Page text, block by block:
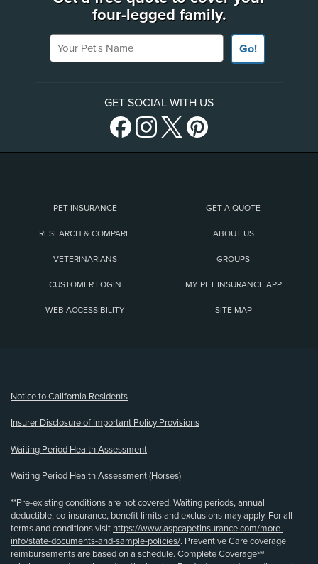
four-legged family.
Your Pet's Name
Go!
GET SOCIAL WITH US
PET INSURANCE GET A QUOTE
RESEARCH & COMPARE ABOUT US
VETERINARIANS GROUPS
CUSTOMER LOGIN MY PET INSURANCE APP
WEB ACCESSIBILITY SITE MAP
Notice to California Residents
Insurer Disclosure of Important Policy Provisions
Waiting Period Health Assessment
Waiting Period Health Assessment (Horses)
**Pre-existing conditions are not covered. Waiting periods, annual
deductible, co-insurance, benefit limits and exclusions may apply. For all
terms and conditions visit https://www.aspcapetinsurance.com/more-
info/state-documents-and-sample-policies/. Preventive Care coverage
reimbursements are based on a schedule. Complete Coverage℠